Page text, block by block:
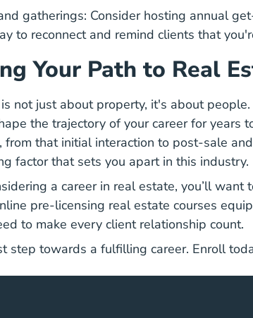
gatherings: Consider hosting annual
to reconnect and remind clients that
Your Path to Real
not just about property, it's about
the trajectory of your career for years
from that initial interaction to post-sale
factor that sets you apart in this industry.
a career in real estateYour First
, you’ll want
pre-licensing real estate courses Real
to make every client relationship count.
step towards a fulfilling career. Enroll